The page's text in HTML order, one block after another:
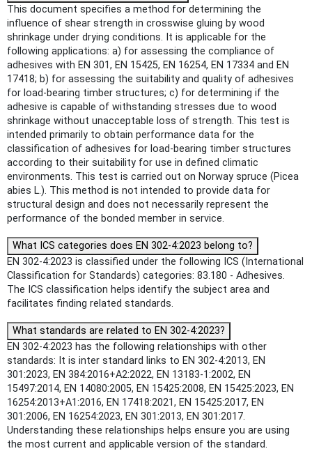
This document specifies a method for determining the
influence of shear strength in crosswise gluing by wood
shrinkage under drying conditions. It is applicable for the
following applications: a) for assessing the compliance of
adhesives with EN 301, EN 15425, EN 16254, EN 17334 and EN
17418; b) for assessing the suitability and quality of adhesives
for load-bearing timber structures; c) for determining if the
adhesive is capable of withstanding stresses due to wood
shrinkage without unacceptable loss of strength. This test is
intended primarily to obtain performance data for the
classification of adhesives for load-bearing timber structures
according to their suitability for use in defined climatic
environments. This test is carried out on Norway spruce (Picea
abies L.). This method is not intended to provide data for
structural design and does not necessarily represent the
performance of the bonded member in service.
What ICS categories does EN 302-4:2023 belong to?
EN 302-4:2023 is classified under the following ICS (International
Classification for Standards) categories: 83.180 - Adhesives.
The ICS classification helps identify the subject area and
facilitates finding related standards.
What standards are related to EN 302-4:2023?
EN 302-4:2023 has the following relationships with other
standards: It is inter standard links to EN 302-4:2013, EN
301:2023, EN 384:2016+A2:2022, EN 13183-1:2002, EN
15497:2014, EN 14080:2005, EN 15425:2008, EN 15425:2023, EN
16254:2013+A1:2016, EN 17418:2021, EN 15425:2017, EN
301:2006, EN 16254:2023, EN 301:2013, EN 301:2017.
Understanding these relationships helps ensure you are using
the most current and applicable version of the standard.